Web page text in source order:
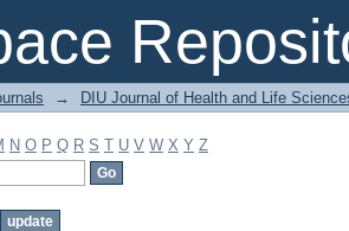
→ DIU Journal of Health and Life
N O P Q R S T U V W X Y Z